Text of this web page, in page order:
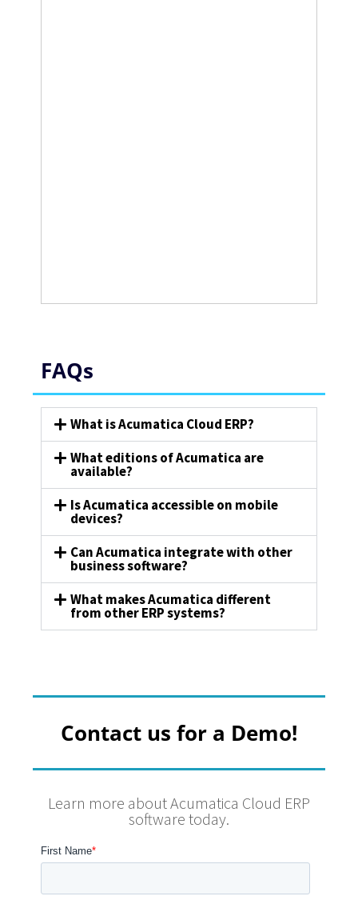
FAQs
What is Acumatica Cloud ERP?
What editions of Acumatica are
available?
Is Acumatica accessible on mobile
devices?
Can Acumatica integrate with other
business software?
What makes Acumatica different
from other ERP systems?
Contact us for a Demo!
Learn more about Acumatica Cloud ERP
software today.